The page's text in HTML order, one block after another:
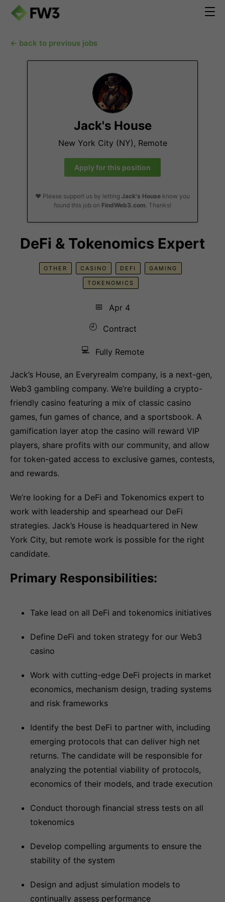
← back to previous jobs
Jack's House
New York City (NY), Remote
Apply for this position
❤️ Please support us by letting Jack's House know you
found this job on FindWeb3.com. Thanks!
DeFi & Tokenomics Expert
OTHER CASINO DEFI GAMING
TOKENOMICS
📅
Apr 4
🕘
Contract
💻 Fully Remote
Jack’s House, an Everyrealm company, is a next-gen,
Web3 gambling company. We’re building a crypto-
friendly casino featuring a mix of classic casino
games, fun games of chance, and a sportsbook. A
gamification layer atop the casino will reward VIP
players, share profits with our community, and allow
for token-gated access to exclusive games, contests,
and rewards.
We’re looking for a DeFi and Tokenomics expert to
work with leadership and spearhead our DeFi
strategies. Jack’s House is headquartered in New
York City, but remote work is possible for the right
candidate.
Primary Responsibilities:
Take lead on all DeFi and tokenomics initiatives
Define DeFi and token strategy for our Web3
casino
Work with cutting-edge DeFi projects in market
economics, mechanism design, trading systems
and risk frameworks
Identify the best DeFi to partner with, including
emerging protocols that can deliver high net
returns. The candidate will be responsible for
analyzing the potential viability of protocols,
economics of their models, and trade execution
Conduct thorough financial stress tests on all
tokenomics
Develop compelling arguments to ensure the
stability of the system
Design and adjust simulation models to
continually assess performance